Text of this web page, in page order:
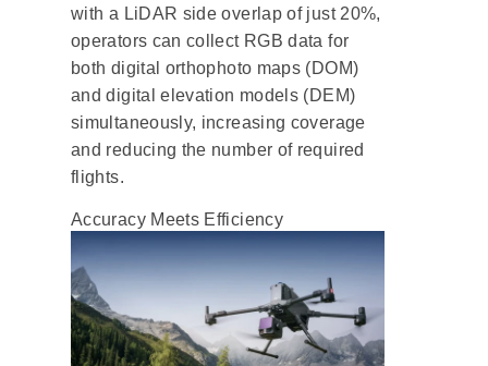
with a LiDAR side overlap of just 20%,
operators can collect RGB data for
both digital orthophoto maps (DOM)
and digital elevation models (DEM)
simultaneously, increasing coverage
and reducing the number of required
flights.
Accuracy Meets Efficiency